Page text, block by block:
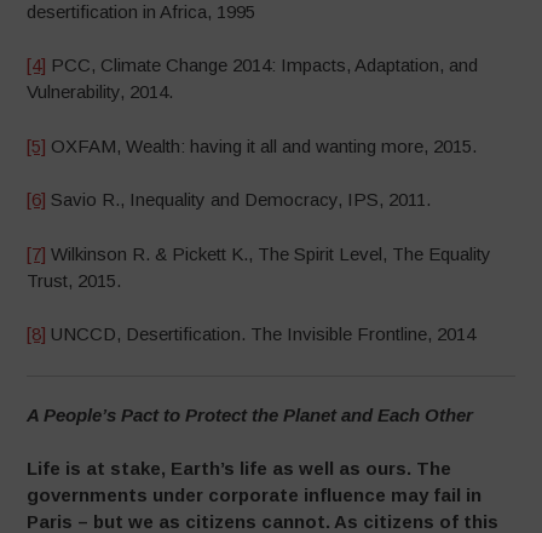
desertification in Africa, 1995
[4] PCC, Climate Change 2014: Impacts, Adaptation, and
Vulnerability, 2014.
[5] OXFAM, Wealth: having it all and wanting more, 2015.
[6] Savio R., Inequality and Democracy, IPS, 2011.
[7] Wilkinson R. & Pickett K., The Spirit Level, The Equality
Trust, 2015.
[8] UNCCD, Desertification. The Invisible Frontline, 2014
A People’s Pact to Protect the Planet and Each Other
Life is at stake, Earth’s life as well as ours. The
governments under corporate influence may fail in
Paris – but we as citizens cannot. As citizens of this